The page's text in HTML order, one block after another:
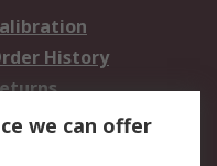
History
we can offer